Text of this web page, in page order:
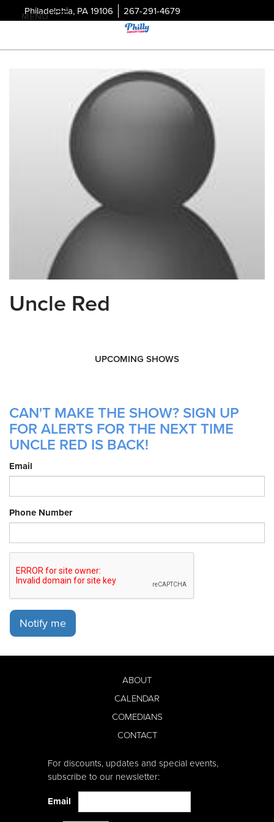
Philadelphia, PA 19106 267-291-4679
MENU
Uncle Red
UPCOMING SHOWS
CAN'T MAKE THE SHOW? SIGN UP
FOR ALERTS FOR THE NEXT TIME
UNCLE RED IS BACK!
Email
Phone Number
Notify me
ABOUT
CALENDAR
COMEDIANS
CONTACT
For discounts, updates and special events,
subscribe to our newsletter:
Email